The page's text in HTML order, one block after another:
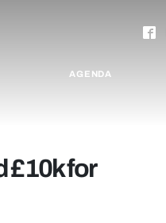
AGENDA
£10k for